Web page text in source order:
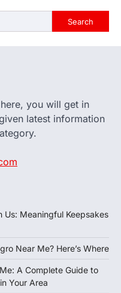
Search
you will get in
latest information
Meaningful Keepsakes
Near Me? Here’s Where
A Complete Guide to
Your Area